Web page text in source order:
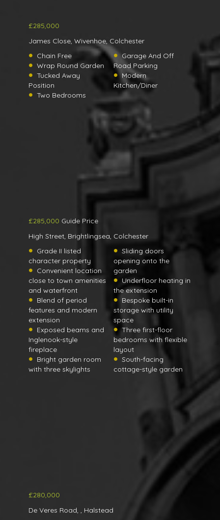
£285,000
James Close, Wivenhoe, Colchester
Chain Free
Wrap Round Garden
Tucked Away
Position
Two Bedrooms
Garage And Off
Road Parking
Modern
Kitchen/Diner
£285,000 Guide Price
High Street, Brightlingsea, Colchester
Grade II listed
character property
Convenient location
close to town amenities
and waterfront
Blend of period
features and modern
extension
Exposed beams and
Inglenook-style
fireplace
Bright garden room
with three skylights
Sliding doors
opening onto the
garden
Underfloor heating in
the extension
Bespoke built-in
storage with utility
space
Three first-floor
bedrooms with flexible
layout
South-facing
cottage-style garden
£280,000
De Veres Road, , Halstead